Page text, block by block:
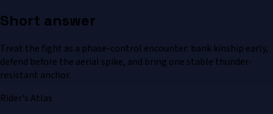
Short answer
Treat the fight as a phase-control encounter: bank kinship early,
defend before the aerial spike, and bring one stable thunder-
resistant anchor.
Rider's Atlas